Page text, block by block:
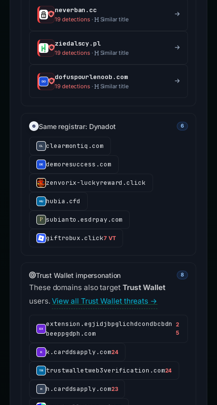
neverban.cc
19 detections· Similar title
ziedalscy.pl
19 detections· Similar title
dofuspourlenoob.com
19 detections· Similar title
Same registrar: Dynadot 6
clearmontiq.com
demoresuccess.com
zenvorix-luckyreward.click
hubia.cfd
subianto.esdrpay.com
giftrobux.click7 VT
Trust Wallet impersonation 8
These domains also target Trust Wallet
users.View all Trust Wallet threats →
extension.egjidjbpglichdcondbcbdn
beeppgdph.com
2
5
k.carddsapply.com24
trustwalletweb3verification.com24
h.carddsapply.com23